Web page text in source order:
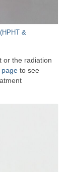
&
or the radiation
page to see